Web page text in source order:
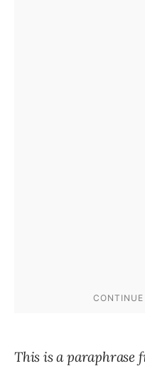
This is a paraphrase